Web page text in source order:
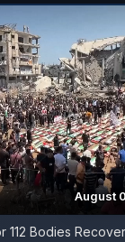
August
112 Bodies